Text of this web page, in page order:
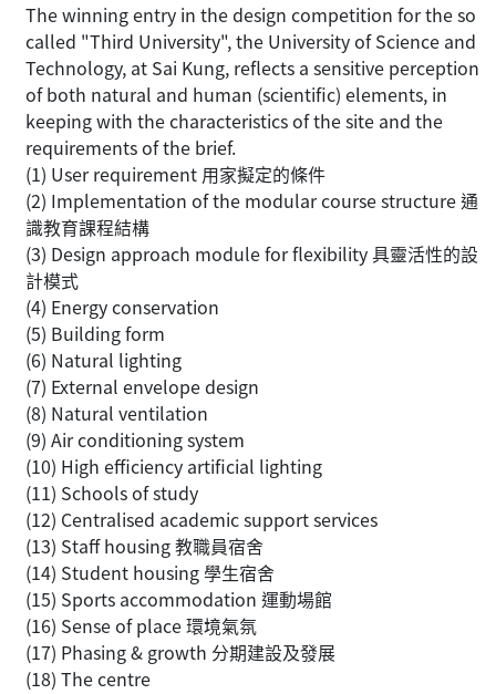
The winning entry in the design competition for the so
called "Third University", the University of Science and
Technology, at Sai Kung, reflects a sensitive perception
of both natural and human (scientific) elements, in
keeping with the characteristics of the site and the
requirements of the brief.
(1) User requirement 用家擬定的條件
(2) Implementation of the modular course structure 通
識教育課程結構
(3) Design approach module for flexibility 具靈活性的設
計模式
(4) Energy conservation
(5) Building form
(6) Natural lighting
(7) External envelope design
(8) Natural ventilation
(9) Air conditioning system
(10) High efficiency artificial lighting
(11) Schools of study
(12) Centralised academic support services
(13) Staff housing 教職員宿舍
(14) Student housing 學生宿舍
(15) Sports accommodation 運動場館
(16) Sense of place 環境氣氛
(17) Phasing & growth 分期建設及發展
(18) The centre